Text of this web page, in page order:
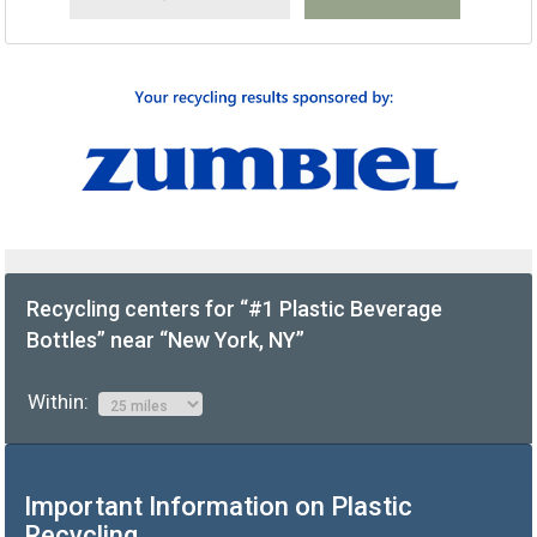
Recycling centers for “#1 Plastic Beverage
Bottles” near “New York, NY”
Within:
Important Information on Plastic